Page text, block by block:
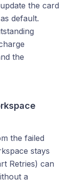
the card
default.
the
the failed
stays
Retries) can
a